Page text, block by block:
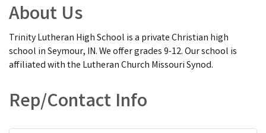
About Us
Trinity Lutheran High School is a private Christian high
school in Seymour, IN. We offer grades 9-12. Our school is
affiliated with the Lutheran Church Missouri Synod.
Rep/Contact Info